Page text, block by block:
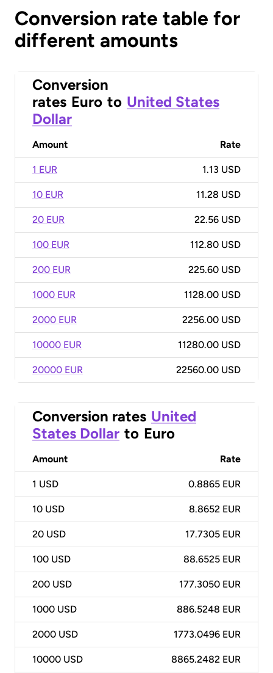
Conversion rate table for
different amounts
Conversion
rates Euro to United States
Dollar
Amount Rate
1 EUR 1.13 USD
10 EUR 11.28 USD
20 EUR 22.56 USD
100 EUR 112.80 USD
200 EUR 225.60 USD
1000 EUR 1128.00 USD
2000 EUR 2256.00 USD
10000 EUR 11280.00 USD
20000 EUR 22560.00 USD
Conversion rates United
States Dollar to Euro
Amount Rate
1 USD 0.8865 EUR
10 USD 8.8652 EUR
20 USD 17.7305 EUR
100 USD 88.6525 EUR
200 USD 177.3050 EUR
1000 USD 886.5248 EUR
2000 USD 1773.0496 EUR
10000 USD 8865.2482 EUR